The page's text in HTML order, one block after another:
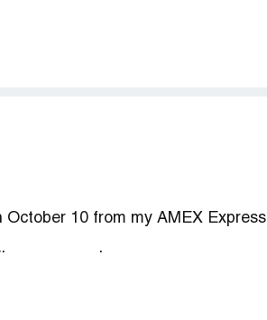
10 from my AMEX Express
it with immediate effect.